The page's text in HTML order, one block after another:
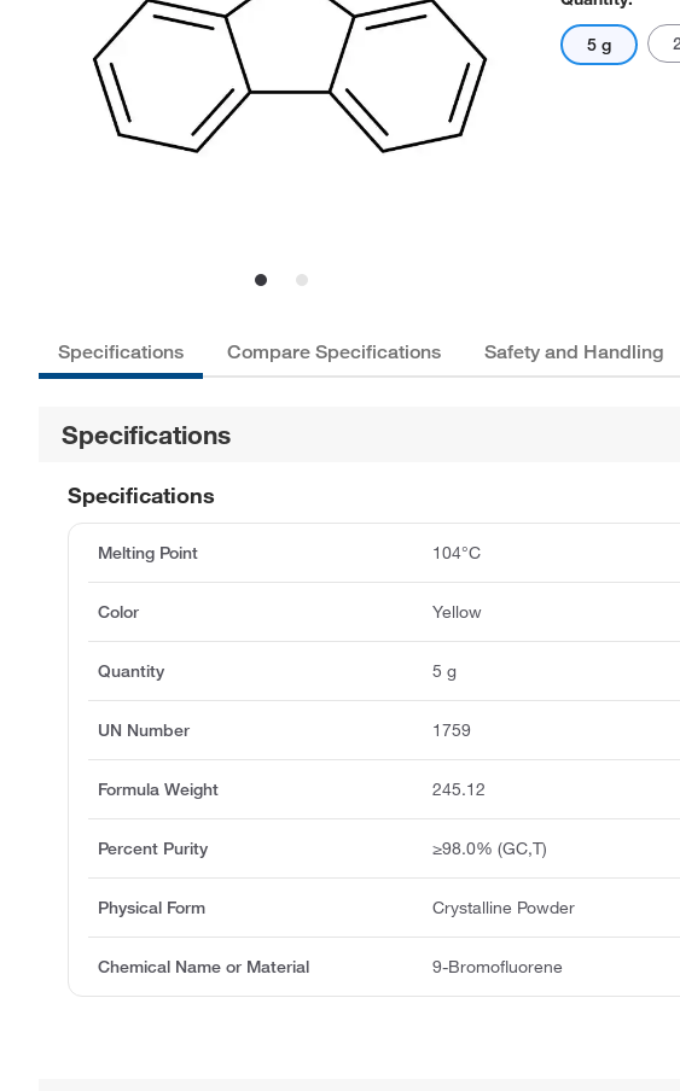
5 g
Specifications Compare Specifications Safety and Handling
Specifications
Specifications
Melting Point 104°C
Color Yellow
Quantity 5 g
UN Number 1759
Formula Weight 245.12
Percent Purity ≥98.0% (GC,T)
Physical Form Crystalline Powder
Chemical Name or Material 9-Bromofluorene